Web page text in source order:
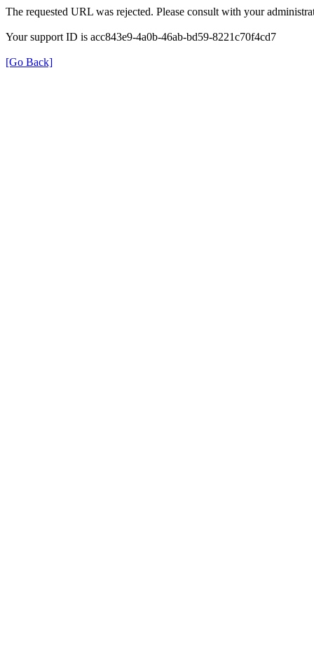
The requested URL was rejected. Please consult with your
Your support ID is acc843e9-4a0b-46ab-bd59-8221c70f4cd7
[Go Back]